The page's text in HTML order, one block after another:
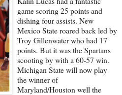
game scoring 25 points and
dishing four assists. New
Mexico State roared back led by
Troy Gillenwater who had 17
points. But it was the Spartans
scooting by with a 60-57 win.
Michigan State will now play
the winner of
Maryland/Houston well the